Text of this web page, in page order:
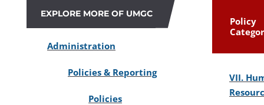
EXPLORE MORE OF UMGC
Administration
Policies & Reporting
Policies
Policy
VII.